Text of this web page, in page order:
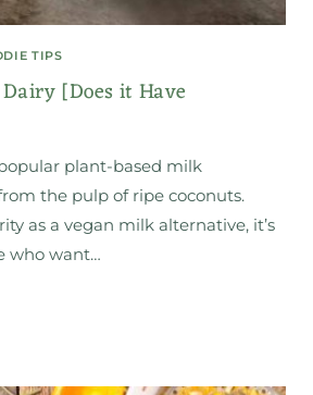
TIPS
[Does it Have
plant-based milk
the pulp of ripe coconuts.
as a vegan milk alternative, it’s
who want…